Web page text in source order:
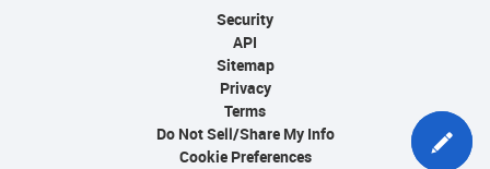
Security
API
Sitemap
Privacy
Terms
Do Not Sell/Share My Info
Cookie Preferences